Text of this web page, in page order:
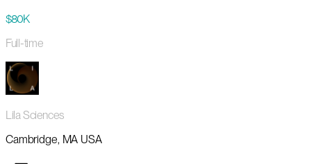
$80K
Full-time
Lila Sciences
Cambridge, MA USA